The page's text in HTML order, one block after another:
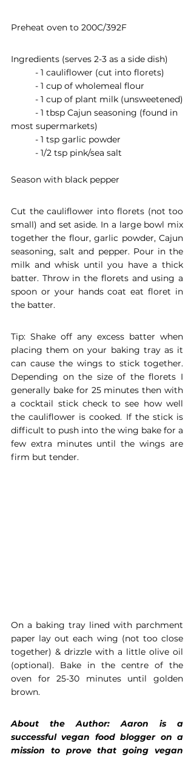
Preheat oven to 200C/392F
Ingredients (serves 2-3 as a side dish)
	- 1 cauliflower (cut into florets)
	- 1 cup of wholemeal flour
	- 1 cup of plant milk (unsweetened)
most supermarkets)
	- 1 tsp garlic powder
	- 1/2 tsp pink/sea salt
Season with black pepper
Cut the cauliflower into florets (not too
small) and set aside. In a large bowl mix
together the flour, garlic powder, Cajun
seasoning, salt and pepper. Pour in the
milk and whisk until you have a thick
batter. Throw in the florets and using a
spoon or your hands coat eat floret in
the batter.
Tip: Shake off any excess batter when
placing them on your baking tray as it
can cause the wings to stick together.
Depending on the size of the florets I
generally bake for 25 minutes then with
a cocktail stick check to see how well
the cauliflower is cooked. If the stick is
difficult to push into the wing bake for a
few extra minutes until the wings are
firm but tender.
On a baking tray lined with parchment
paper lay out each wing (not too close
together) & drizzle with a little olive oil
(optional). Bake in the centre of the
oven for 25-30 minutes until golden
brown.
About the Author: Aaron is a
successful vegan food blogger on a
mission to prove that going vegan